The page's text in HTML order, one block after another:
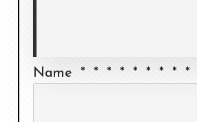
Name * * * * * * * * *